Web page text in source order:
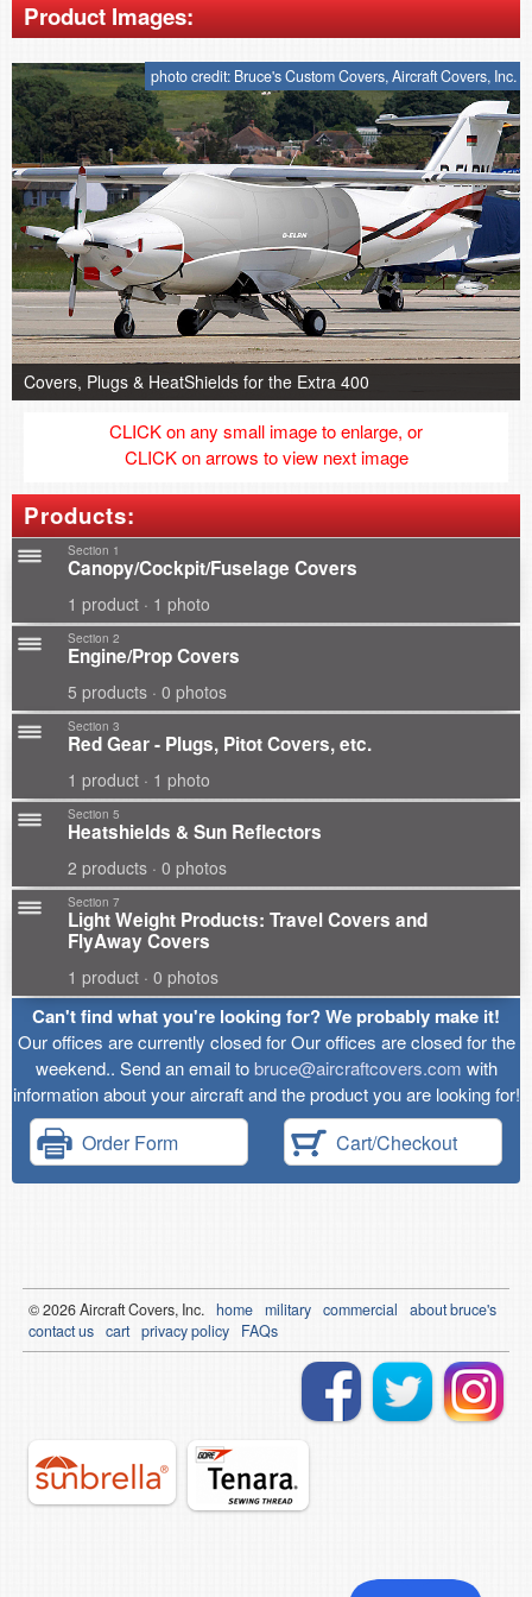
Product Images:
photo credit: Bruce's Custom Covers, Aircraft Covers, Inc.
Covers, Plugs & HeatShields for the Extra 400
CLICK on any small image to enlarge, or
CLICK on arrows to view next image
Products:
Section 1
Canopy/Cockpit/Fuselage Covers
1 product · 1 photo
Section 2
Engine/Prop Covers
5 products · 0 photos
Section 3
Red Gear - Plugs, Pitot Covers, etc.
1 product · 1 photo
Section 5
Heatshields & Sun Reflectors
2 products · 0 photos
Section 7
Light Weight Products: Travel Covers and
FlyAway Covers
1 product · 0 photos
Can't find what you're looking for? We probably make it!
Our offices are currently closed for Our offices are closed for the
weekend.. Send an email tobruce@aircraftcovers.com with
information about your aircraft and the product you are looking for!
Order Form Cart/Checkout
© 2026Aircraft Covers, Inc. home military commercial
about bruce's
contact us cart privacy policy FAQs